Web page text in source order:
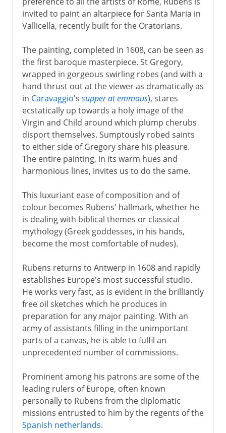
invited to paint an altarpiece for Santa Maria in
Vallicella, recently built for the Oratorians.
The painting, completed in 1608, can be seen as
the first baroque masterpiece. St Gregory,
wrapped in gorgeous swirling robes (and with a
hand thrust out at the viewer as dramatically as
in Caravaggio's supper at emmaus), stares
ecstatically up towards a holy image of the
Virgin and Child around which plump cherubs
disport themselves. Sumptously robed saints
to either side of Gregory share his pleasure.
The entire painting, in its warm hues and
harmonious lines, invites us to do the same.
This luxuriant ease of composition and of
colour becomes Rubens' hallmark, whether he
is dealing with biblical themes or classical
mythology (Greek goddesses, in his hands,
become the most comfortable of nudes).
Rubens returns to Antwerp in 1608 and rapidly
establishes Europe's most successful studio.
He works very fast, as is evident in the brilliantly
free oil sketches which he produces in
preparation for any major painting. With an
army of assistants filling in the unimportant
parts of a canvas, he is able to fulfil an
unprecedented number of commissions.
Prominent among his patrons are some of the
leading rulers of Europe, often known
personally to Rubens from the diplomatic
missions entrusted to him by the regents of the
Spanish netherlands.